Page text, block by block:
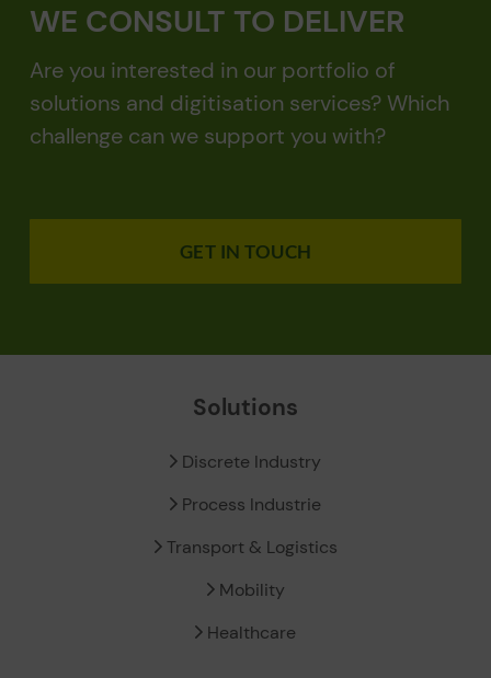
WE CONSULT TO DELIVER
Are you interested in our portfolio of
solutions and digitisation services? Which
challenge can we support you with?
GET IN TOUCH
Solutions
Discrete Industry
Process Industrie
Transport & Logistics
Mobility
Healthcare